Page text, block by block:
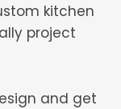
kitchen
project
and get